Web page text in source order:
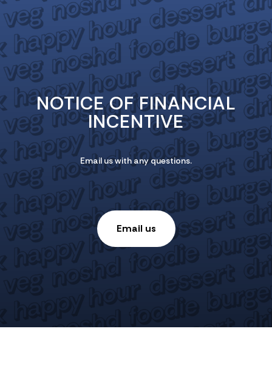
NOTICE OF FINANCIAL
INCENTIVE
Email us with any questions.
Email us